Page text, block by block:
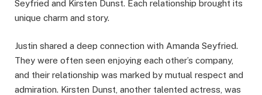
Seyfried and Kirsten Dunst. Each relationship brought its
unique charm and story.
Justin shared a deep connection with Amanda Seyfried.
They were often seen enjoying each other’s company,
and their relationship was marked by mutual respect and
admiration. Kirsten Dunst, another talented actress, was